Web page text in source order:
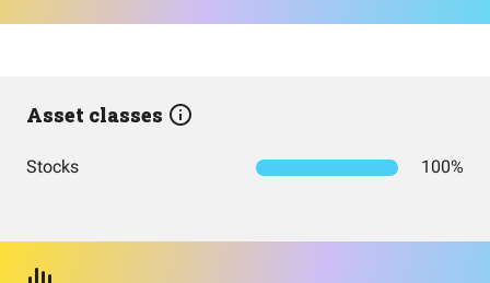
Asset classes
Stocks 100%